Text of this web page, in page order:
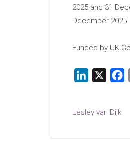
2025 and 31
December 2025.
Funded by UK
LinkedIn
Lesley van Dijk